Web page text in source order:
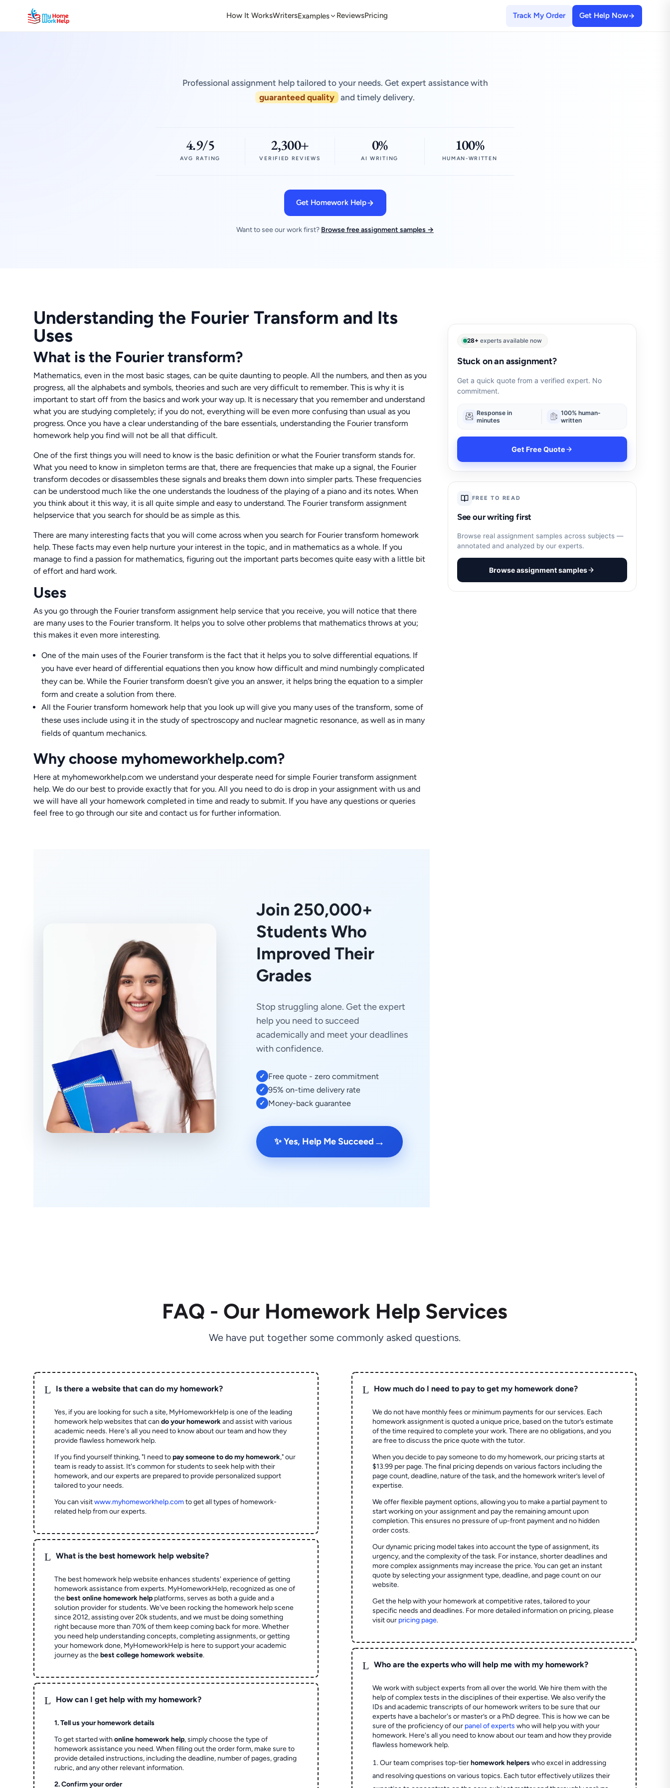
How It WorksWritersExamples ReviewsPricing Track My Order Get Help Now
Professional assignment help tailored to your needs. Get expert assistance with
guaranteed quality and timely delivery.
4.9/5
AVG RATING
2,300+
VERIFIED REVIEWS
0%
AI WRITING
100%
HUMAN-WRITTEN
Get Homework Help
Want to see our work first? Browse free assignment samples →
Understanding the Fourier Transform and Its
Uses
What is the Fourier transform?
Mathematics, even in the most basic stages, can be quite daunting to people. All the numbers, and then as you
progress, all the alphabets and symbols, theories and such are very difficult to remember. This is why it is
important to start off from the basics and work your way up. It is necessary that you remember and understand
what you are studying completely; if you do not, everything will be even more confusing than usual as you
progress. Once you have a clear understanding of the bare essentials, understanding the Fourier transform
homework help you find will not be all that difficult.
One of the first things you will need to know is the basic definition or what the Fourier transform stands for.
What you need to know in simpleton terms are that, there are frequencies that make up a signal, the Fourier
transform decodes or disassembles these signals and breaks them down into simpler parts. These frequencies
can be understood much like the one understands the loudness of the playing of a piano and its notes. When
you think about it this way, it is all quite simple and easy to understand. The Fourier transform assignment
helpservice that you search for should be as simple as this.
There are many interesting facts that you will come across when you search for Fourier transform homework
help. These facts may even help nurture your interest in the topic, and in mathematics as a whole. If you
manage to find a passion for mathematics, figuring out the important parts becomes quite easy with a little bit
of effort and hard work.
Uses
As you go through the Fourier transform assignment help service that you receive, you will notice that there
are many uses to the Fourier transform. It helps you to solve other problems that mathematics throws at you;
this makes it even more interesting.
One of the main uses of the Fourier transform is the fact that it helps you to solve differential equations. If
you have ever heard of differential equations then you know how difficult and mind numbingly complicated
they can be. While the Fourier transform doesn’t give you an answer, it helps bring the equation to a simpler
form and create a solution from there.
All the Fourier transform homework help that you look up will give you many uses of the transform, some of
these uses include using it in the study of spectroscopy and nuclear magnetic resonance, as well as in many
fields of quantum mechanics.
Why choose myhomeworkhelp.com?
Here at myhomeworkhelp.com we understand your desperate need for simple Fourier transform assignment
help. We do our best to provide exactly that for you. All you need to do is drop in your assignment with us and
we will have all your homework completed in time and ready to submit. If you have any questions or queries
feel free to go through our site and contact us for further information.
Join 250,000+
Students Who
Improved Their
Grades
Stop struggling alone. Get the expert
help you need to succeed
academically and meet your deadlines
with confidence.
✓ Free quote - zero commitment
✓ 95% on-time delivery rate
✓ Money-back guarantee
✨ Yes, Help Me Succeed →
28+ experts available now
Stuck on an assignment?
Get a quick quote from a verified expert. No
commitment.
Response in
minutes
100% human-
written
Get Free Quote
FREE TO READ
See our writing first
Browse real assignment samples across subjects —
annotated and analyzed by our experts.
Browse assignment samples
FAQ - Our Homework Help Services
We have put together some commonly asked questions.
L Is there a website that can do my homework?
Yes, if you are looking for such a site, MyHomeworkHelp is one of the leading
homework help websites that cando your homeworkand assist with various
academic needs. Here's all you need to know about our team and how they
provide flawless homework help.
If you find yourself thinking, "I need topay someone to do my homework," our
team is ready to assist. It's common for students to seek help with their
homework, and our experts are prepared to provide personalized support
tailored to your needs.
You can visitwww.myhomeworkhelp.comto get all types of homework-
related help from our experts.
L What is the best homework help website?
The best homework help website enhances students' experience of getting
homework assistance from experts. MyHomeworkHelp, recognized as one of
thebest online homework help platforms, serves as both a guide and a
solution provider for students. We've been rocking the homework help scene
since 2012, assisting over 20k students, and we must be doing something
right because more than 70% of them keep coming back for more. Whether
you need help understanding concepts, completing assignments, or getting
your homework done, MyHomeworkHelp is here to support your academic
journey as thebest college homework website.
L How can I get help with my homework?
1. Tell us your homework details
To get started withonline homework help, simply choose the type of
homework assistance you need. When filling out the order form, make sure to
provide detailed instructions, including the deadline, number of pages, grading
rubric, and any other relevant information.
2. Confirm your order
L How much do I need to pay to get my homework done?
We do not have monthly fees or minimum payments for our services. Each
homework assignment is quoted a unique price, based on the tutor’s estimate
of the time required to complete your work. There are no obligations, and you
are free to discuss the price quote with the tutor.
When you decide to pay someone to do my homework, our pricing starts at
$13.99 per page. The final pricing depends on various factors including the
page count, deadline, nature of the task, and the homework writer’s level of
expertise.
We offer flexible payment options, allowing you to make a partial payment to
start working on your assignment and pay the remaining amount upon
completion. This ensures no pressure of up-front payment and no hidden
order costs.
Our dynamic pricing model takes into account the type of assignment, its
urgency, and the complexity of the task. For instance, shorter deadlines and
more complex assignments may increase the price. You can get an instant
quote by selecting your assignment type, deadline, and page count on our
website.
Get the help with your homework at competitive rates, tailored to your
specific needs and deadlines. For more detailed information on pricing, please
visit our pricing page.
L Who are the experts who will help me with my homework?
We work with subject experts from all over the world. We hire them with the
help of complex tests in the disciplines of their expertise. We also verify the
IDs and academic transcripts of our homework writers to be sure that our
experts have a bachelor's or master’s or a PhD degree. This is how we can be
sure of the proficiency of our panel of experts who will help you with your
homework. Here's all you need to know about our team and how they provide
flawless homework help.
Our team comprises top-tierhomework helperswho excel in addressing
and resolving questions on various topics. Each tutor effectively utilizes their